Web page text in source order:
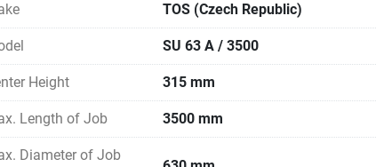
TOS (Czech Republic)
SU 63 A / 3500
Height 315 mm
Length of Job 3500 mm
Diameter of Job